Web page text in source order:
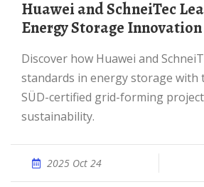
Huawei and SchneiTec Lead the Way in
Energy Storage Innovation
Discover how Huawei and SchneiTec have set new
standards in energy storage with
SÜD-certified grid-forming
sustainability.
2025 Oct 24